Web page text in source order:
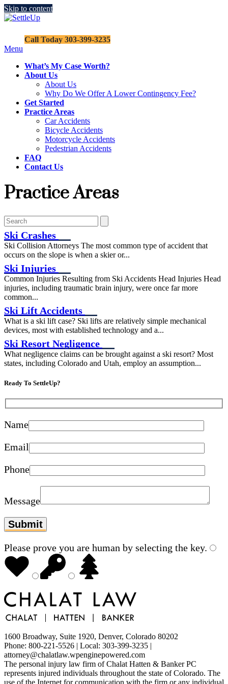
Skip to content
SettleUp
Call Today 303-399-3235
Site
Menu
What’s My Case Worth?
About Us
About Us
Why Do We Offer A Lower Contingency Fee?
Get Started
Practice Areas
Car Accidents
Bicycle Accidents
Motorcycle Accidents
Pedestrian Accidents
FAQ
Contact Us
Practice Areas
Ski Crashes
Ski Collision Attorneys The most common type of accident that
occurs on the slope is when a skier or...
Ski Injuries
Common Injuries Resulting from Ski Accidents Head Injuries Head
injuries, including traumatic brain injury, were once far more
common...
Ski Lift Accidents
What is a ski lift case? Ski lifts are relatively simple mechanical
devices, most with established technology and a...
Ski Resort Negligence
What negligence claims can be brought against a ski resort? Most
states, including Colorado and Utah, employ an assumption...
Ready To SettleUp?
Name
Email
Phone
Message
Please prove you are human by selecting the key.
1600 Broadway, Suite 1920, Denver, Colorado 80202
Phone: 800-221-5526 | Local: 303-399-3235 |
attorney@chalatlaw.wpenginepowered.com
The personal injury law firm of Chalat Hatten & Banker PC
represents injured individuals throughout the state of Colorado. The
use of the Internet for communication with the firm or any individual